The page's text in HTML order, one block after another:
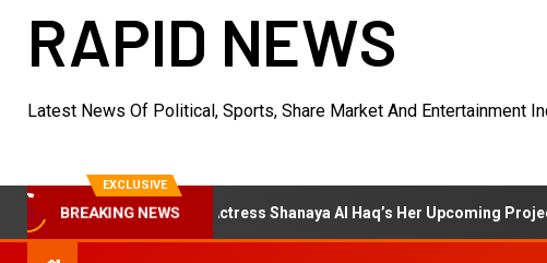
RAPID NEWS
Latest News Of Political, Sports, Share Market And Entertainment
EXCLUSIVE
BREAKING NEWS
Actress Shanaya Al Haq’s Her Upcoming Projects Include